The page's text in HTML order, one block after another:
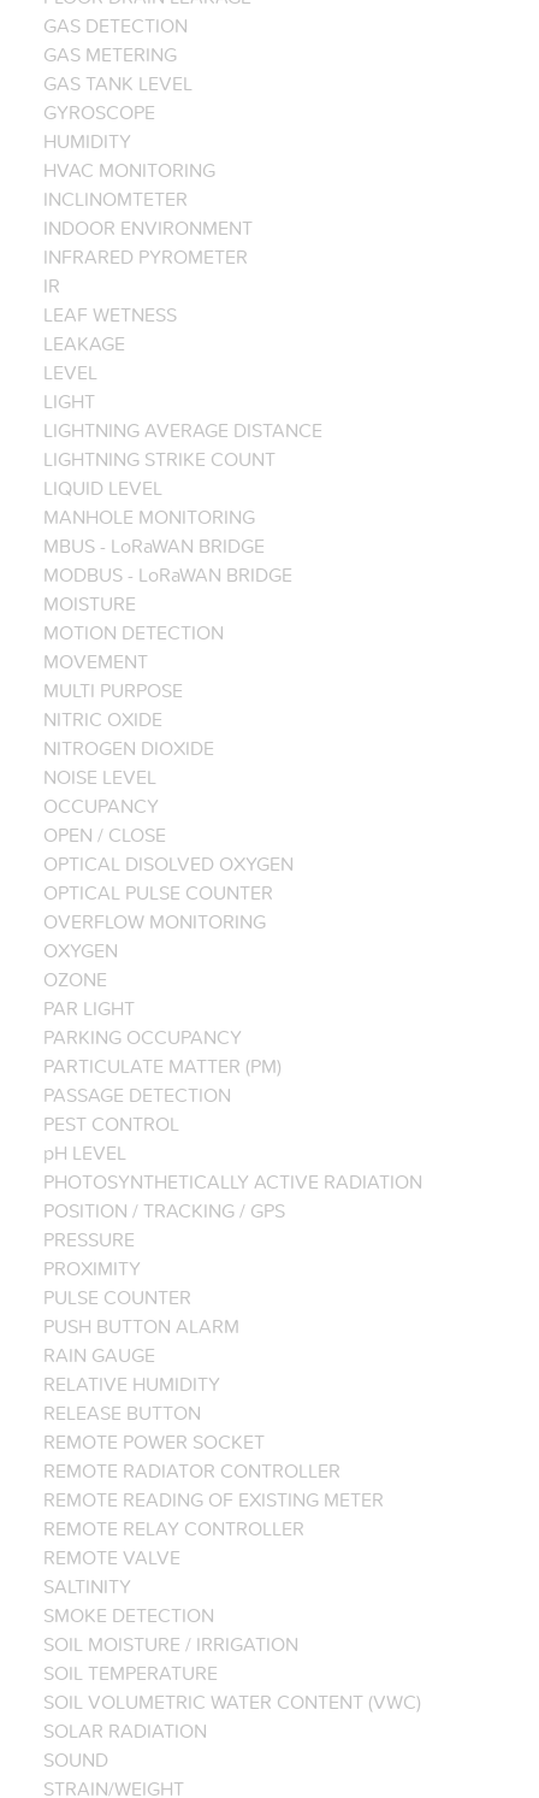
GAS DETECTION
GAS METERING
GAS TANK LEVEL
GYROSCOPE
HUMIDITY
HVAC MONITORING
INCLINOMTETER
INDOOR ENVIRONMENT
INFRARED PYROMETER
IR
LEAF WETNESS
LEAKAGE
LEVEL
LIGHT
LIGHTNING AVERAGE DISTANCE
LIGHTNING STRIKE COUNT
LIQUID LEVEL
MANHOLE MONITORING
MBUS - LoRaWAN BRIDGE
MODBUS - LoRaWAN BRIDGE
MOISTURE
MOTION DETECTION
MOVEMENT
MULTI PURPOSE
NITRIC OXIDE
NITROGEN DIOXIDE
NOISE LEVEL
OCCUPANCY
OPEN / CLOSE
OPTICAL DISOLVED OXYGEN
OPTICAL PULSE COUNTER
OVERFLOW MONITORING
OXYGEN
OZONE
PAR LIGHT
PARKING OCCUPANCY
PARTICULATE MATTER (PM)
PASSAGE DETECTION
PEST CONTROL
pH LEVEL
PHOTOSYNTHETICALLY ACTIVE RADIATION
POSITION / TRACKING / GPS
PRESSURE
PROXIMITY
PULSE COUNTER
PUSH BUTTON ALARM
RAIN GAUGE
RELATIVE HUMIDITY
RELEASE BUTTON
REMOTE POWER SOCKET
REMOTE RADIATOR CONTROLLER
REMOTE READING OF EXISTING METER
REMOTE RELAY CONTROLLER
REMOTE VALVE
SALTINITY
SMOKE DETECTION
SOIL MOISTURE / IRRIGATION
SOIL TEMPERATURE
SOIL VOLUMETRIC WATER CONTENT (VWC)
SOLAR RADIATION
SOUND
STRAIN/WEIGHT